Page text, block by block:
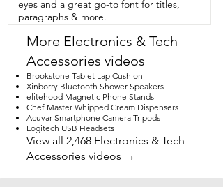
eyes and a great go-to font for titles,
paragraphs & more.
More Electronics & Tech
Accessories videos
Brookstone Tablet Lap Cushion
Xinborry Bluetooth Shower Speakers
elitehood Magnetic Phone Stands
Chef Master Whipped Cream Dispensers
Acuvar Smartphone Camera Tripods
Logitech USB Headsets
View all 2,468 Electronics & Tech
Accessories videos →